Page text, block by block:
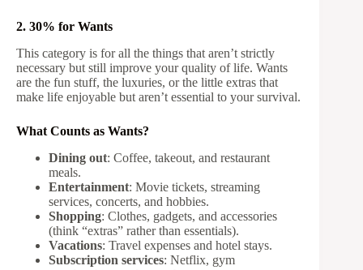
2. 30% for Wants
This category is for all the things that aren’t strictly
necessary but still improve your quality of life. Wants
are the fun stuff, the luxuries, or the little extras that
make life enjoyable but aren’t essential to your survival.
What Counts as Wants?
Dining out: Coffee, takeout, and restaurant
meals.
Entertainment: Movie tickets, streaming
services, concerts, and hobbies.
Shopping: Clothes, gadgets, and accessories
(think “extras” rather than essentials).
Vacations: Travel expenses and hotel stays.
Subscription services: Netflix, gym